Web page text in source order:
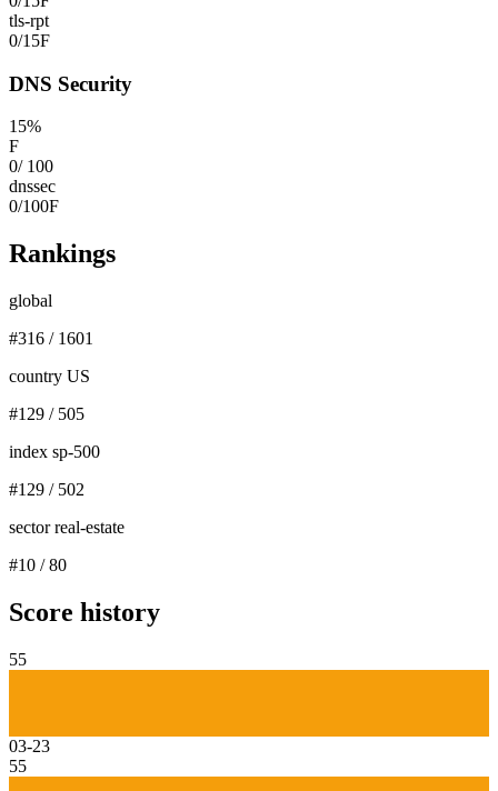
tls-rpt
0/15F
DNS Security
15%
F
0/ 100
dnssec
0/100F
Rankings
global
#316 / 1601
country US
#129 / 505
index sp-500
#129 / 502
sector real-estate
#10 /80
Score history
55
03-23
55